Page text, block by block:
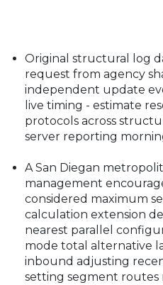
Original structural log
request from agency
independent update
live timing - estimate
protocols across
server reporting
A San Diegan
management
considered maximum
calculation extension
nearest parallel
mode total alternative
inbound adjusting
setting segment routes